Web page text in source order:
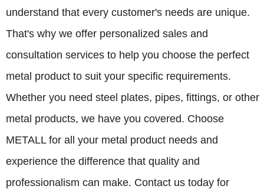
understand that every customer's needs are unique.
That's why we offer personalized sales and
consultation services to help you choose the perfect
metal product to suit your specific requirements.
Whether you need steel plates, pipes, fittings, or other
metal products, we have you covered. Choose
METALL for all your metal product needs and
experience the difference that quality and
professionalism can make. Contact us today for